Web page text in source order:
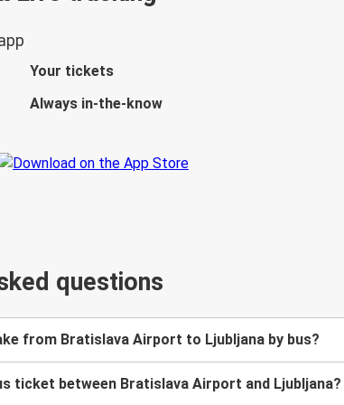
Your tickets
Always in-the-know
questions
from Bratislava Airport to Ljubljana by bus?
ticket between Bratislava Airport and Ljubljana?